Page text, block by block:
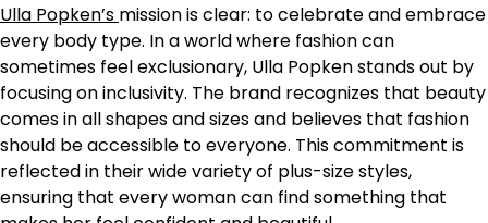
Ulla Popken’s mission is clear: to celebrate and embrace
every body type. In a world where fashion can
sometimes feel exclusionary, Ulla Popken stands out by
focusing on inclusivity. The brand recognizes that beauty
comes in all shapes and sizes and believes that fashion
should be accessible to everyone. This commitment is
reflected in their wide variety of plus-size styles,
ensuring that every woman can find something that